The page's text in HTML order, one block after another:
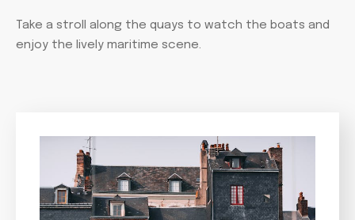
Take a stroll along the quays to watch the boats and
enjoy the lively maritime scene.